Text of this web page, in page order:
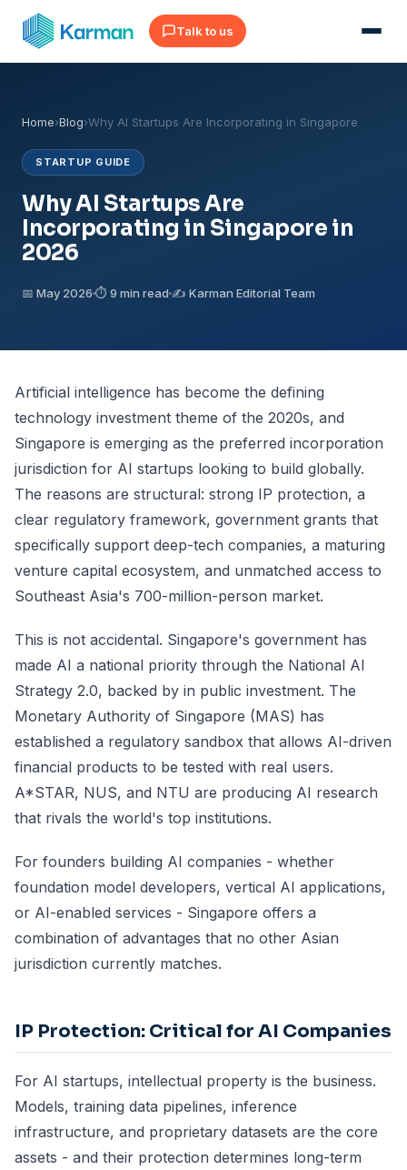
Talk to us
Home›Blog›Why AI Startups Are Incorporating in Singapore
STARTUP GUIDE
Why AI Startups Are
Incorporating in Singapore in
2026
📅 May 2026 ⏱ 9 min read ✍️ Karman Editorial Team
Artificial intelligence has become the defining
technology investment theme of the 2020s, and
Singapore is emerging as the preferred incorporation
jurisdiction for AI startups looking to build globally.
The reasons are structural: strong IP protection, a
clear regulatory framework, government grants that
specifically support deep-tech companies, a maturing
venture capital ecosystem, and unmatched access to
Southeast Asia's 700-million-person market.
This is not accidental. Singapore's government has
made AI a national priority through the National AI
Strategy 2.0, backed by in public investment. The
Monetary Authority of Singapore (MAS) has
established a regulatory sandbox that allows AI-driven
financial products to be tested with real users.
A*STAR, NUS, and NTU are producing AI research
that rivals the world's top institutions.
For founders building AI companies - whether
foundation model developers, vertical AI applications,
or AI-enabled services - Singapore offers a
combination of advantages that no other Asian
jurisdiction currently matches.
IP Protection: Critical for AI Companies
For AI startups, intellectual property is the business.
Models, training data pipelines, inference
infrastructure, and proprietary datasets are the core
assets - and their protection determines long-term